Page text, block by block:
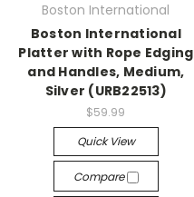
Boston International
Boston International
Platter with Rope Edging
and Handles, Medium,
Silver (URB22513)
$59.99
Quick View
Compare